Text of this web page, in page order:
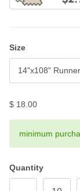
Size
14"x108" Runner
$ 18.00
minimum
Quantity